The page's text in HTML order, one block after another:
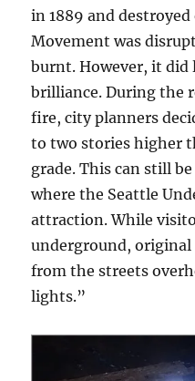
in 1889 and
Movement was
burnt. However, it did
brilliance. During the
fire, city planners
to two stories higher
grade. This can still
where the Seattle
attraction. While
underground,
from the streets
lights.”